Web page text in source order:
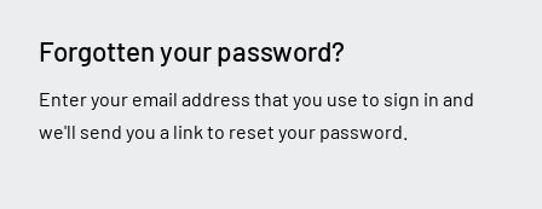
Forgotten your password?
Enter your email address that you use to sign in and
we'll send you a link to reset your password.